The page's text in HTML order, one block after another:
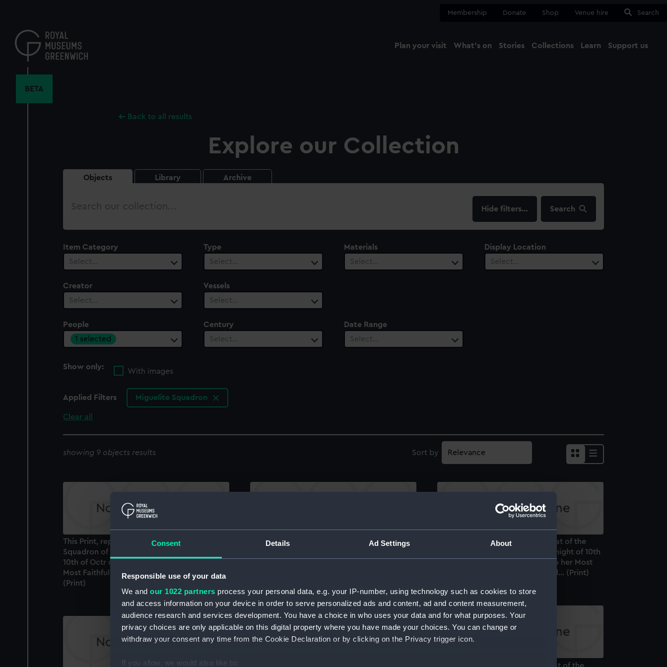
Consent Details Ad Settings About
Responsible use of your data
We and our 1022 partners process your personal data, e.g. your IP-number, using technology such as cookies to store
and access information on your device in order to serve personalized ads and content, ad and content measurement,
audience research and services development. You have a choice in who uses your data and for what purposes. Your
privacy choices are only applicable on this digital property where you have made your choices. You can change or
withdraw your consent any time from the Cookie Declaration or by clicking on the Privacy trigger icon.
If you allow, we would also like to:
content
Membership Donate Shop Venue hire Search
Plan your visit What's on Stories Collections Learn Support us
BETA
Back to all results
Explore our Collection
Objects Library Archive
Search
filters… Search
Item Category
Select…
Type
Select…
Materials
Select…
Display Location
Select…
Creator
Select…
Vessels
Select…
People
1 selected
Century
Select…
Date Range
Select…
Show only:
With images
Applied Filters Miguelite Squadron
Clear all
showing 9 objects results Sort by
This Print, representing the Defeat of the
Squadron of Don Miguel, on the night of the
10th of Octr off Vigo. Is dedicated...to Her
Most Faithful Majesty, Donna Maria 2nd...
(Print)
To His Imperial Majesty Don Pedro, Duke of
capture of the Miguelite Squadron off Cape
St Vincent on the 5th July 1833... (Print)
This Plate, representing the Defeat of the
Squadron of Don Miguel, on the night of 10th
of Octr off Vigo. Is dedicated... to her Most
Faithful Majesty Donna Maria 2nd... (Print)
This Plate representing the Defeat of the